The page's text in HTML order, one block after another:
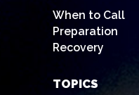
When to Call
Preparation
Recovery
TOPICS